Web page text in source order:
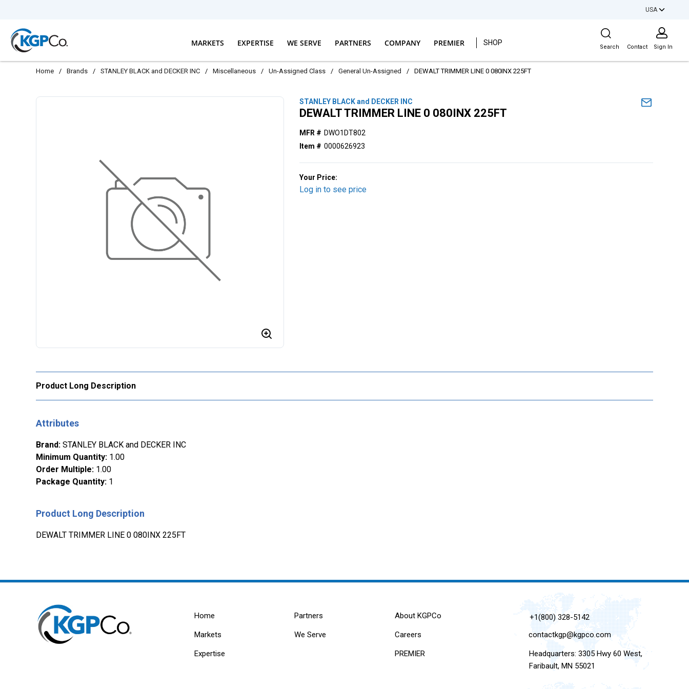
USA
MARKETS EXPERTISE WE SERVE PARTNERS COMPANY PREMIER SHOP
Site Search
Search Contact Sign In
Home / Brands / STANLEY BLACK and DECKER INC / Miscellaneous / Un-Assigned Class / General Un-Assigned / DEWALT TRIMMER LINE 0 080INX 225FT
STANLEY BLACK and DECKER INC
DEWALT TRIMMER LINE 0 080INX 225FT
MFR # DWO1DT802
Item # 0000626923
Your Price:
Log in to see price
Product Long Description
Attributes
Brand: STANLEY BLACK and DECKER INC
Minimum Quantity: 1.00
Order Multiple: 1.00
Package Quantity: 1
Product Long Description
DEWALT TRIMMER LINE 0 080INX 225FT
Home
Markets
Expertise
Partners
We Serve
About KGPCo
Careers
PREMIER
+1(800) 328-5142
contactkgp@kgpco.com
Headquarters: 3305 Hwy 60 West,
Faribault, MN 55021